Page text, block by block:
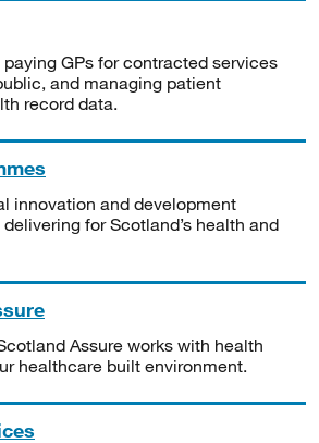
GPs for contracted services
and managing patient
record data.
innovation and development
for Scotland’s health and
Assure works with health
healthcare built environment.